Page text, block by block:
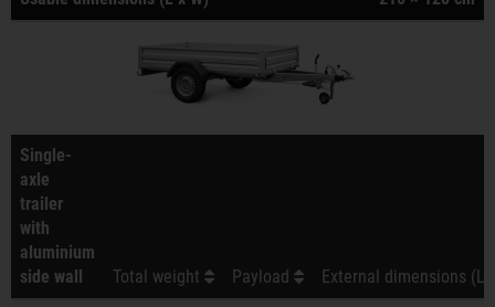
Single-
axle
trailer
with
aluminium
side wall
Total weight Payload External dimensions (L